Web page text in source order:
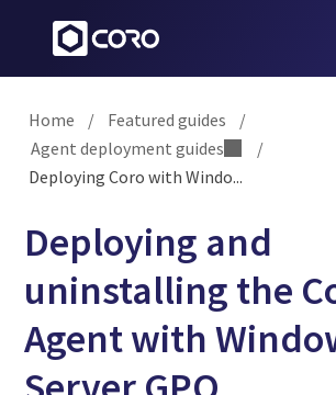
Home / Featured guides
/
Agent deployment guides
/
Deploying Coro with Windo...
Deploying and
uninstalling the
Agent with